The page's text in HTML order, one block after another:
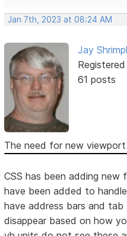
Jan 7th, 2023 at 08:24 AM
Jay
61 posts
The need for new viewport
CSS has been adding
have been added to
have address bars and
disappear based on how